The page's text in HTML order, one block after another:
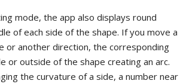
mode, the app also displays round
of each side of the shape. If you move a
or another direction, the corresponding
or outside of the shape creating an arc.
the curvature of a side, a number near